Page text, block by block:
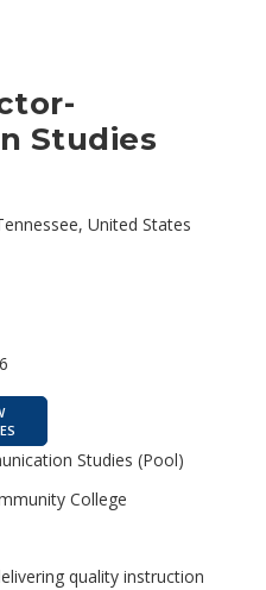
Studies
United States
Studies (Pool)
College
quality instruction